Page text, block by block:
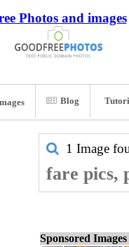
Photos and images
Blog
1 Image
fare pics,
Sponsored